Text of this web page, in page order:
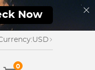
Now
USD
0